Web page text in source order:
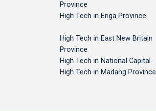
Province
High Tech in Enga Province
High Tech in East New Britain
Province
High Tech in National Capital
High Tech in Madang Province